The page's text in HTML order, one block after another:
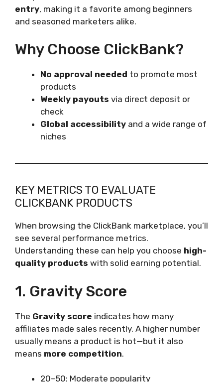
entry, making it a favorite among beginners
and seasoned marketers alike.
Why Choose ClickBank?
No approval needed to promote most
products
Weekly payouts via direct deposit or
check
Global accessibility and a wide range of
niches
KEY METRICS TO EVALUATE
CLICKBANK PRODUCTS
When browsing the ClickBank marketplace, you’ll
see several performance metrics.
Understanding these can help you choose high-
quality products with solid earning potential.
1. Gravity Score
The Gravity score indicates how many
affiliates made sales recently. A higher number
usually means a product is hot—but it also
means more competition.
20–50: Moderate popularity